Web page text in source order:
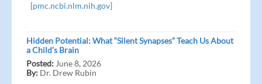
[pmc.ncbi.nlm.nih.gov]
Hidden Potential: What “Silent Synapses” Teach Us About
a Child’s Brain
Posted: June 8, 2026
By: Dr. Drew Rubin